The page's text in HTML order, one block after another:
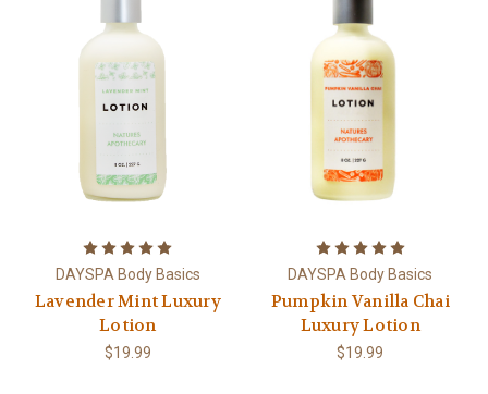
DAYSPA Body Basics
Lavender Mint Luxury
Lotion
$19.99
DAYSPA Body Basics
Pumpkin Vanilla Chai
Luxury Lotion
$19.99